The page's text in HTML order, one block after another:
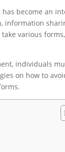
become an
various
individuals
on how to